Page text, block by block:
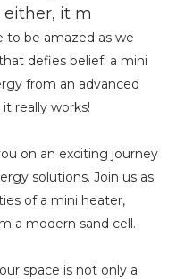
either, it m
to be amazed as we
defies belief: a mini
from an advanced
really works!
on an exciting journey
solutions. Join us as
of a mini heater,
a modern sand cell.
space is not only a